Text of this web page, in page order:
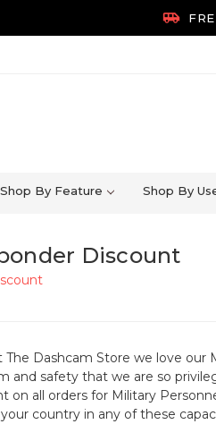

Shop By Feature Shop By
Discount
The Dashcam Store we love our
and safety that we are so
on all orders for Military
country in any of these